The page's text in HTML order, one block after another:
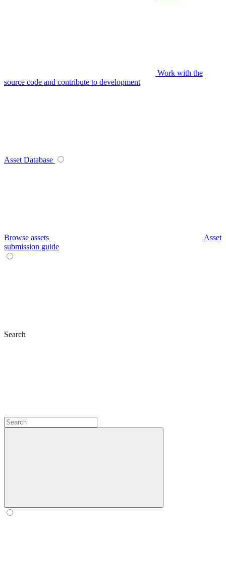
Work with the
source code and contribute to development
Asset Database
Browse assets
Asset
submission guide
Search